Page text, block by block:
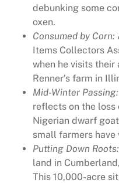
debunking some
oxen.
Consumed by Corn:
Items Collectors
when he visits their
Renner’s farm in
Mid-Winter Passing:
reflects on the loss
Nigerian dwarf
small farmers
Putting Down Roots:
land in
This 10,000-acre